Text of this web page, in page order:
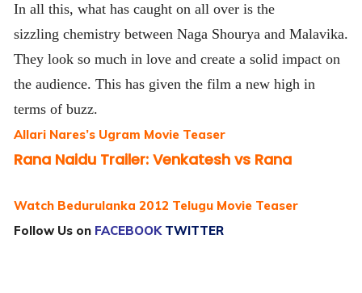
In all this, what has caught on all over is the
sizzling chemistry between Naga Shourya and Malavika.
They look so much in love and create a solid impact on
the audience. This has given the film a new high in
terms of buzz.
Allari Nares’s Ugram Movie Teaser
Rana Naidu Trailer: Venkatesh vs Rana
Watch Bedurulanka 2012 Telugu Movie Teaser
Follow Us on FACEBOOK TWITTER